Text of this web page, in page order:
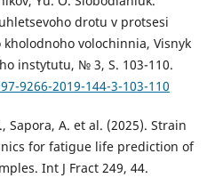
drotu v protsesi
volochinnia, Visnyk
instytutu, № 3, S. 103-110.
9266-2019-144-3-103-110
Sapora, A. et al. (2025). Strain
for fatigue life prediction of
Int J Fract 249, 44.